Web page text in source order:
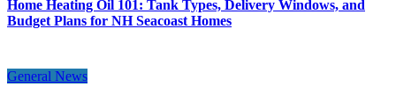
Home Heating Oil 101: Tank Types, Delivery Windows, and
Budget Plans for NH Seacoast Homes
General News